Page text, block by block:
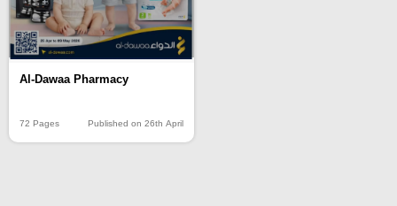
Al-Dawaa Pharmacy
72 Pages Published on 26th April